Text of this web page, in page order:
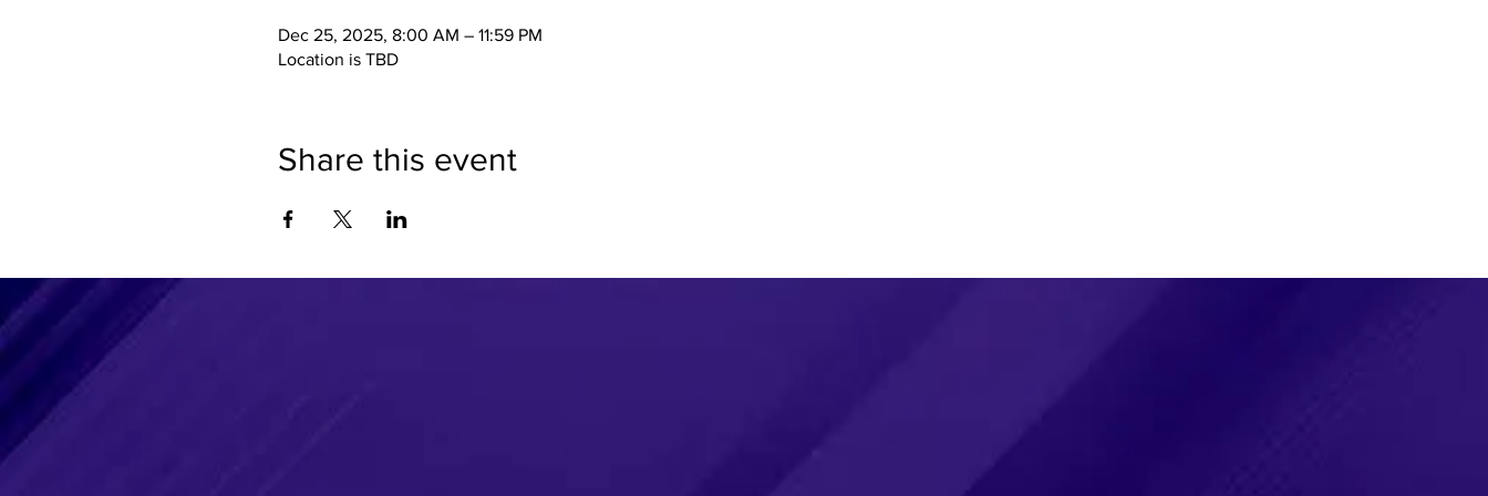
Dec 25, 2025, 8:00 AM – 11:59 PM
Location is TBD
Share this event